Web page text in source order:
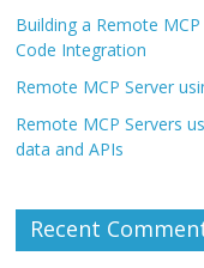
Building a Remote
Code Integration
Remote MCP Server
Remote MCP Servers
data and APIs
Recent